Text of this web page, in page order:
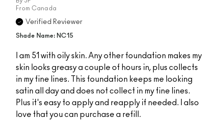
From Canada
Verified Reviewer
Shade Name: NC15
I am 51 with oily skin. Any other foundation makes my
skin looks greasy a couple of hours in, plus collects
in my fine lines. This foundation keeps me looking
satin all day and does not collect in my fine lines.
Plus it's easy to apply and reapply if needed. I also
love that you can purchase a refill.